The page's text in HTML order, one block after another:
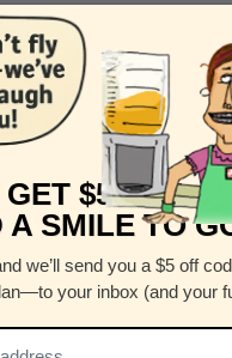
Recipient Address
Apt
State
GET $5 OFF
A SMILE TO
we’ll send you a $5 off
your inbox (and your